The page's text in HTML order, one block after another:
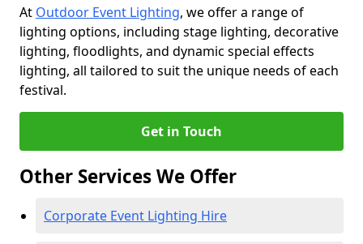
At Outdoor Event Lighting, we offer a range of
lighting options, including stage lighting, decorative
lighting, floodlights, and dynamic special effects
lighting, all tailored to suit the unique needs of each
festival.
Get in Touch
Other Services We Offer
Corporate Event Lighting Hire